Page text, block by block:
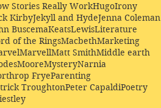
Stories Really WorkHugoIrony
KirbyJekyll and HydeJenna Coleman
BuscemaKeatsLewisLiterature
of the RingsMacbethMarketing
MarvellMatt SmithMiddle earth
MooreMysteryNarnia
FryeParenting
TroughtonPeter CapaldiPoetry